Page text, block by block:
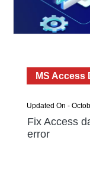
MS Access
Updated On -
Fix Access
error